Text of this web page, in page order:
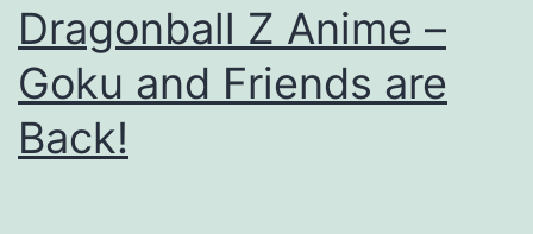
Dragonball Z Anime –
Goku and Friends are
Back!